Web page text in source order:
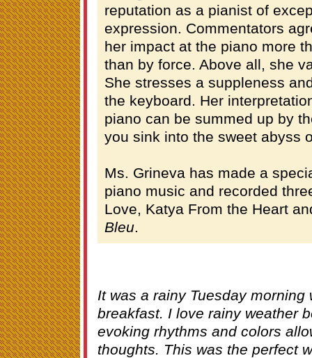
reputation as a pianist of
expression. Commentators
her impact at the piano more
than by force. Above all, she
She stresses a suppleness
the keyboard. Her
piano can be summed up by
you sink into the sweet abyss
Ms. Grineva has made a
piano music and recorded
Love, Katya From the Heart
Bleu
It was a rainy Tuesday morning
breakfast. I love rainy weather
evoking rhythms and colors
thoughts. This was the perfect